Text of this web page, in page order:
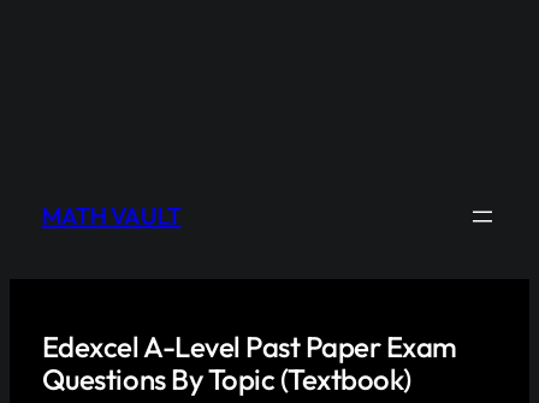
MATH VAULT
Edexcel A-Level Past Paper Exam
Questions By Topic (Textbook)